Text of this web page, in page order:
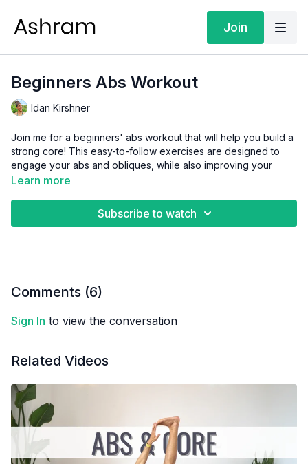
Join
Beginners Abs Workout
Idan Kirshner
Join me for a beginners' abs workout that will help you build a
strong core! This easy-to-follow exercises are designed to
engage your abs and obliques, while also improving your
posture and balance.
effective workout, this class is perfect for you!
Learn more
Subscribe to watch
Comments (6)
Sign In to view the conversation
Related Videos